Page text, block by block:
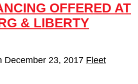
OFFERED AT
& LIBERTY
December 23, 2017 Fleet